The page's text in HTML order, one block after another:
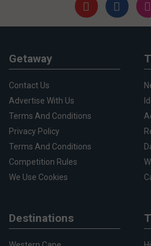
Getaway
Contact Us
Advertise With Us
Terms And Conditions
Privacy Policy
Terms And Conditions
Competition Rules
We Use Cookies
Destinations